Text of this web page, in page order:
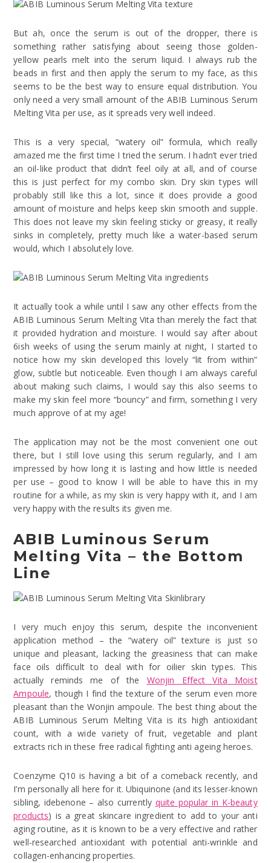
But ah, once the serum is out of the dropper, there is
something rather satisfying about seeing those golden-
yellow pearls melt into the serum liquid. I always rub the
beads in first and then apply the serum to my face, as this
seems to be the best way to ensure equal distribution. You
only need a very small amount of the ABIB Luminous Serum
Melting Vita per use, as it spreads very well indeed.
This is a very special, “watery oil” formula, which really
amazed me the first time I tried the serum. I hadn’t ever tried
an oil-like product that didn’t feel oily at all, and of course
this is just perfect for my combo skin. Dry skin types will
probably still like this a lot, since it does provide a good
amount of moisture and helps keep skin smooth and supple.
This does not leave my skin feeling sticky or greasy, it really
sinks in completely, pretty much like a water-based serum
would, which I absolutely love.
It actually took a while until I saw any other effects from the
ABIB Luminous Serum Melting Vita than merely the fact that
it provided hydration and moisture. I would say after about
6ish weeks of using the serum mainly at night, I started to
notice how my skin developed this lovely “lit from within”
glow, subtle but noticeable. Even though I am always careful
about making such claims, I would say this also seems to
make my skin feel more “bouncy” and firm, something I very
much approve of at my age!
The application may not be the most convenient one out
there, but I still love using this serum regularly, and I am
impressed by how long it is lasting and how little is needed
per use – good to know I will be able to have this in my
routine for a while, as my skin is very happy with it, and I am
very happy with the results its given me.
ABIB Luminous Serum
Melting Vita – the Bottom
Line
I very much enjoy this serum, despite the inconvenient
application method – the “watery oil” texture is just so
unique and pleasant, lacking the greasiness that can make
face oils difficult to deal with for oilier skin types. This
actually reminds me of the Wonjin Effect Vita Moist
Ampoule, though I find the texture of the serum even more
pleasant than the Wonjin ampoule. The best thing about the
ABIB Luminous Serum Melting Vita is its high antioxidant
count, with a wide variety of fruit, vegetable and plant
extracts rich in these free radical fighting anti ageing heroes.
Coenzyme Q10 is having a bit of a comeback recently, and
I’m personally all here for it. Ubiquinone (and its lesser-known
sibling, idebenone – also currently quite popular in K-beauty
products) is a great skincare ingredient to add to your anti
aging routine, as it is known to be a very effective and rather
well-researched antioxidant with potential anti-wrinkle and
collagen-enhancing properties.